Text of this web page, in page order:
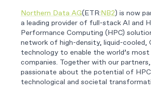
Northern Data AG(ETR:NB2) is now
a leading provider of full-stack AI and
Performance Computing (HPC)
network of high-density, liquid-cooled,
technology to enable the world’s
companies. Together with our
passionate about the potential of
technological and societal